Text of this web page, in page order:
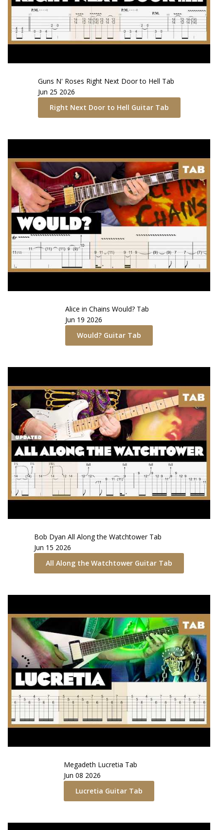
Guns N' Roses Right Next Door to Hell Tab
Jun 25 2026
Right Next Door to Hell Guitar Tab
Alice in Chains Would? Tab
Jun 19 2026
Would? Guitar Tab
Bob Dyan All Along the WatchtowerTab
Jun 15 2026
All Along the Watchtower Guitar Tab
Megadeth Lucretia Tab
Jun 08 2026
Lucretia Guitar Tab